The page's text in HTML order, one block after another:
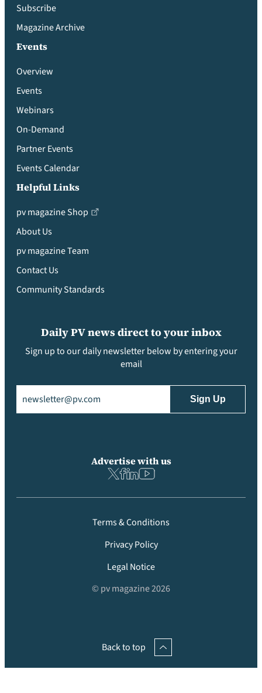
Subscribe
Magazine Archive
Events
Overview
Events
Webinars
On-Demand
Partner Events
Events Calendar
Helpful Links
pv magazine Shop
About Us
pv magazine Team
Contact Us
Community Standards
Daily PV news direct to your inbox
Sign up to our daily newsletter below by entering your
email
Advertise with us
Terms & Conditions
Privacy Policy
Legal Notice
© pv magazine 2026
Back to top